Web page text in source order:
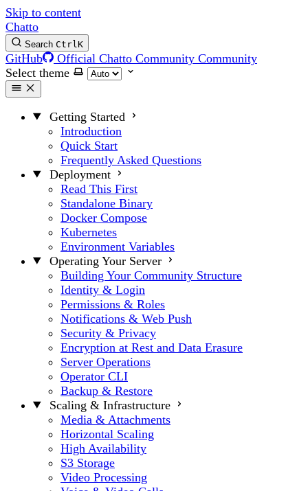
Skip to content
Chatto
Search CtrlK
GitHub Official Chatto Community Community
Select theme
Getting Started
Introduction
Quick Start
Frequently Asked Questions
Deployment
Read This First
Standalone Binary
Docker Compose
Kubernetes
Environment Variables
Operating Your Server
Building Your Community Structure
Identity & Login
Permissions & Roles
Notifications & Web Push
Security & Privacy
Encryption at Rest and Data Erasure
Server Operations
Operator CLI
Backup & Restore
Scaling & Infrastructure
Media & Attachments
Horizontal Scaling
High Availability
S3 Storage
Video Processing